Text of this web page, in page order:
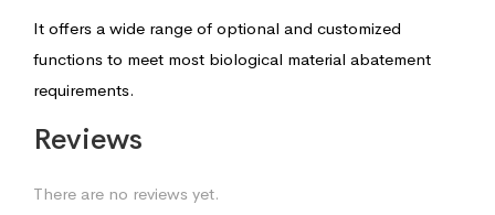
It offers a wide range of optional and customized
functions to meet most biological material abatement
requirements.
Reviews
There are no reviews yet.